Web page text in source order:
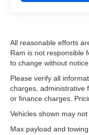
All reasonable efforts
Ram is not responsible
to change without notice.
Please verify all
charges, administrative
or finance charges.
Vehicles shown may
Max payload and